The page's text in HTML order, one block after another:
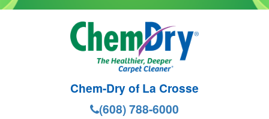
Chem-Dry of La Crosse
(608) 788-6000